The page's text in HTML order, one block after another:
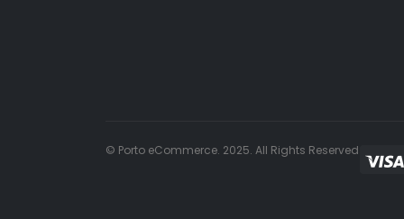
© Porto eCommerce. 2025. All Rights Reserved